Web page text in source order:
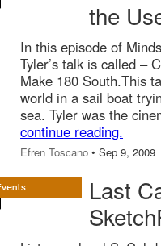
the
In this episode of
Tyler’s talk is called –
Make 180 South.This
world in a sail boat
sea. Tyler was the
continue reading.
Efren Toscano • Sep 9, 2009
Last